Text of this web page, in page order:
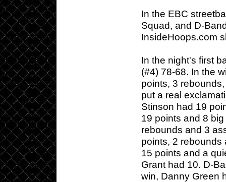
In the EBC
Squad, and D-
InsideHoops.com
In the night's first
(#4) 78-68. In the
points, 3
put a real
Stinson had 19
19 points and 8
rebounds and 3
points, 2 rebounds
15 points and a
Grant had 10. D-
win, Danny Green